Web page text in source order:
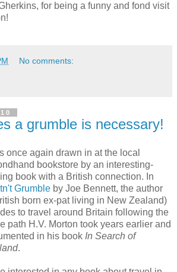
for being a funny and fond visit
No comments:
a grumble is necessary!
once again drawn in at the local
bookstore by an interesting-
book with a British connection. In
Grumble by Joe Bennett, the author
born ex-pat living in New Zealand)
to travel around Britain following the
path H.V. Morton took years earlier and
in his book In Search of
.